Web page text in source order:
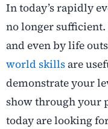
In today’s rapidly
no longer
and even by life
world skills are
demonstrate your
show through your
today are looking